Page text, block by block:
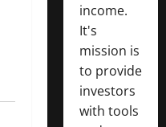
income.
It's
mission is
to provide
investors
with tools